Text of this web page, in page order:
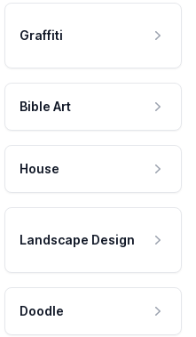
Graffiti
Bible Art
House
Landscape Design
Doodle